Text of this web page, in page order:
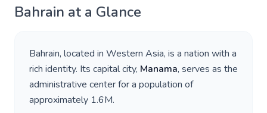
Bahrain at a Glance
Bahrain, located in Western Asia, is a nation with a
rich identity. Its capital city, Manama, serves as the
administrative center for a population of
approximately 1.6M.